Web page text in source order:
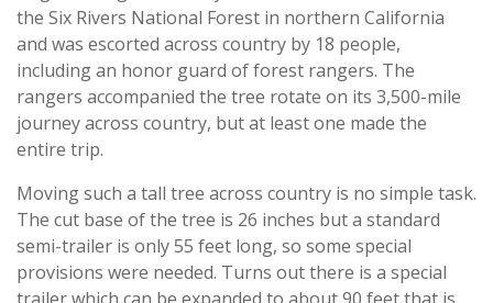
the Six Rivers National Forest in northern California
and was escorted across country by 18 people,
including an honor guard of forest rangers. The
rangers accompanied the tree rotate on its 3,500-mile
journey across country, but at least one made the
entire trip.
Moving such a tall tree across country is no simple task.
The cut base of the tree is 26 inches but a standard
semi-trailer is only 55 feet long, so some special
provisions were needed. Turns out there is a special
trailer which can be expanded to about 90 feet that is